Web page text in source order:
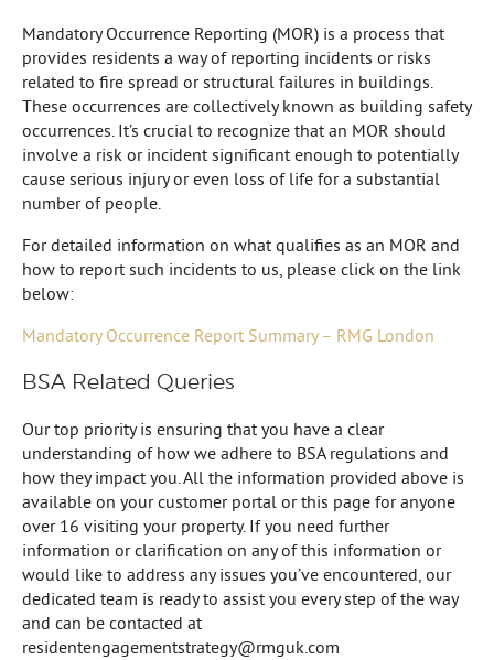
Mandatory Occurrence Reporting (MOR) is a process that
provides residents a way of reporting incidents or risks
related to fire spread or structural failures in buildings.
These occurrences are collectively known as building safety
occurrences. It’s crucial to recognize that an MOR should
involve a risk or incident significant enough to potentially
cause serious injury or even loss of life for a substantial
number of people.
For detailed information on what qualifies as an MOR and
how to report such incidents to us, please click on the link
below:
Mandatory Occurrence Report Summary – RMG London
BSA Related Queries
Our top priority is ensuring that you have a clear
understanding of how we adhere to BSA regulations and
how they impact you. All the information provided above is
available on your customer portal or this page for anyone
over 16 visiting your property. If you need further
information or clarification on any of this information or
would like to address any issues you’ve encountered, our
dedicated team is ready to assist you every step of the way
and can be contacted at
residentengagementstrategy@rmguk.com